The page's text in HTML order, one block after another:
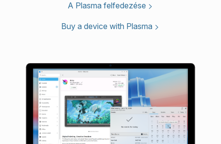
A Plasma felfedezése
Buy a device with Plasma